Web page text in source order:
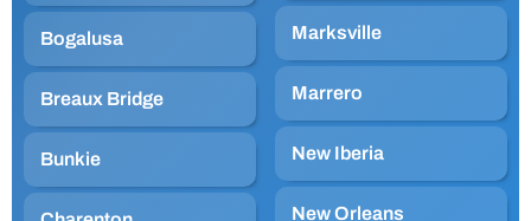
Bogalusa
Breaux Bridge
Bunkie
Marksville
Marrero
New Iberia
New Orleans